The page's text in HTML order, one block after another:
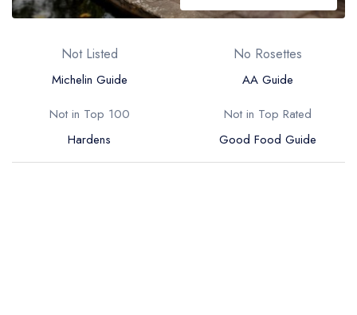
Best restaurants from celebrity chefs
Not Listed
Michelin Guide
No Rosettes
AA Guide
Not in Top 100
Hardens
Not in Top Rated
Good Food Guide